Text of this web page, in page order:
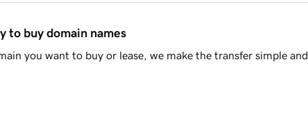
to buy domain names
you want to buy or lease, we make the transfer simple and